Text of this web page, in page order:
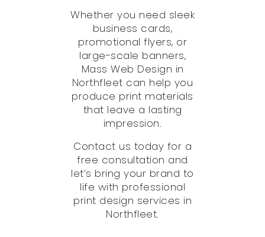
Whether you need sleek
business cards,
promotional flyers, or
large-scale banners,
Mass Web Design in
Northfleet can help you
produce print materials
that leave a lasting
impression.
Contact us today for a
free consultation and
let’s bring your brand to
life with professional
print design services in
Northfleet.